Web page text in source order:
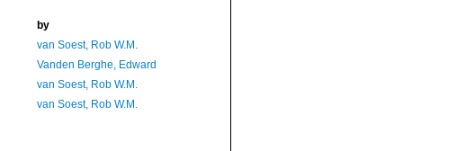
by
van Soest, Rob W.M.
Vanden Berghe, Edward
van Soest, Rob W.M.
van Soest, Rob W.M.